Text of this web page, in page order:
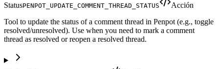
StatusPENPOT_UPDATE_COMMENT_THREAD_STATUS
Acción
Tool to update the status of a comment thread in Penpot (e.g., toggle
resolved/unresolved). Use when you need to mark a comment
thread as resolved or reopen a resolved thread.